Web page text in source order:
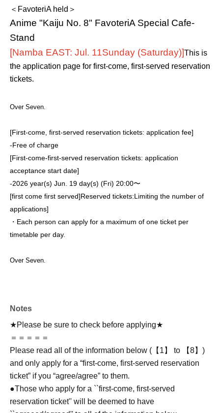
＜FavoteriA held＞
Anime "Kaiju No. 8" FavoteriA Special Cafe-
Stand
[Namba EAST: Jul. 11Sunday (Saturday)]This is
the application page for first-come, first-served reservation
tickets.
Over Seven.
[First-come, first-served reservation tickets: application fee]
-Free of charge
[First-come-first-served reservation tickets: application
acceptance start date]
-2026 year(s) Jun. 19 day(s) (Fri) 20:00〜
[first come first served]Reserved tickets:Limiting the number of
applications]
・Each person can apply for a maximum of one ticket per
timetable per day.
Over Seven.
Notes
★Please be sure to check before applying★
＝＝＝＝＝
Please read all of the information below (【1】 to 【8】)
and only apply for a “first-come, first-served reservation
ticket” if you “agree/agree” to them.
●Those who apply for a ``first-come, first-served
reservation ticket'' will be deemed to have